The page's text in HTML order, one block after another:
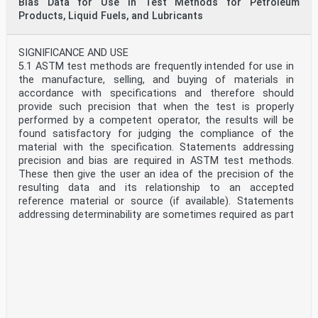
reference, 1 mm2/s = 10-6 m2/s = 1 cSt and 1 mPa·s = 1
cP = 0.001 Pa·s.
1.5 WARNING—Mercury has been designated by many
regulatory agencies as a hazardous substance that can
cause serious medical issues. Mercury, or its vapor, has
been demonstrated to be hazardous to health and
corrosive to materials. Use Caution when handling
mercury and mercury-containing products. See the
applicable product Safety Data Sheet (SDS) for additional
information. The potential exists that selling mercury or
mercury-containing products, or both, is prohibited by
local or national law. Users must determine legality of
sales in their location.
1.6 This standard does not purport to address all of the
safety concerns, if any, associated with its use. It is the
responsibility of the user of this standard to establish
Bias Data for Use in Test Methods for Petroleum
Products, Liquid Fuels, and Lubricants
SIGNIFICANCE AND USE
5.1 ASTM test methods are frequently intended for use in
the manufacture, selling, and buying of materials in
accordance with specifications and therefore should
provide such precision that when the test is properly
performed by a competent operator, the results will be
found satisfactory for judging the compliance of the
material with the specification. Statements addressing
precision and bias are required in ASTM test methods.
These then give the user an idea of the precision of the
resulting data and its relationship to an accepted
reference material or source (if available). Statements
addressing determinability are sometimes required as part